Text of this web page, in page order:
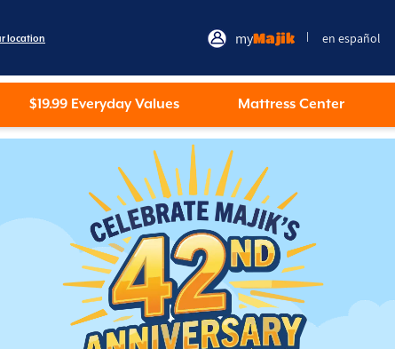
location myMajik en español
$19.99 Everyday Values Mattress Center